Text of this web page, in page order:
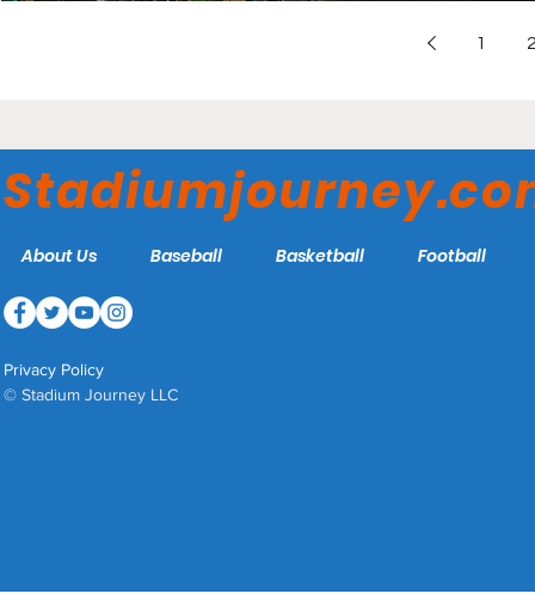
1 2
About Us Baseball Basketball Football
Privacy Policy
© Stadium Journey LLC